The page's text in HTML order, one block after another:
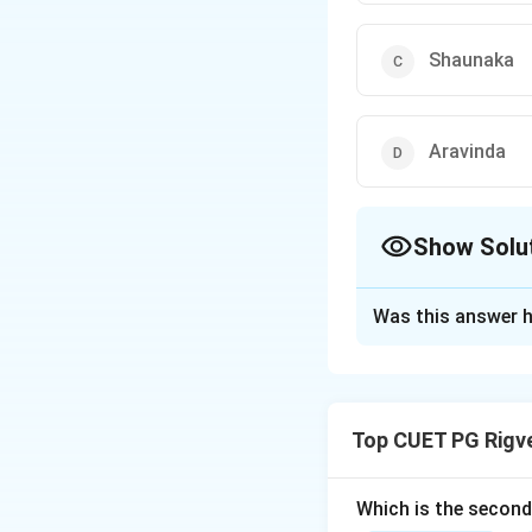
Shaunaka
Aravinda
Show
'Pratishakhyas'
into the 'Samhita-
Was this answer
Top CUET PG
Which is the